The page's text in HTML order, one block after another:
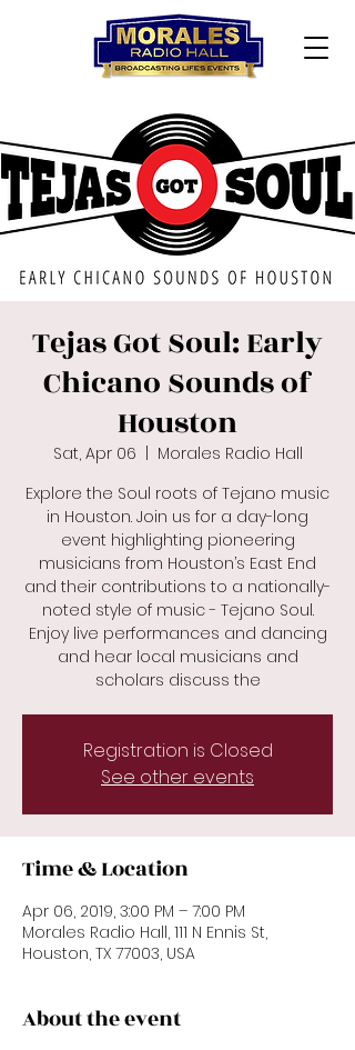
Tejas Got Soul: Early
Chicano Sounds of
Houston
Sat, Apr 06
Morales Radio Hall
Explore the Soul roots of Tejano music
in Houston. Join us for a day-long
event highlighting pioneering
musicians from Houston’s East End
and their contributions to a nationally-
noted style of music - Tejano Soul.
Enjoy live performances and dancing
and hear local musicians and
scholars discuss the
Registration is Closed
See other events
Time & Location
Apr 06, 2019, 3:00 PM – 7:00 PM
Morales Radio Hall, 111 N Ennis St,
Houston, TX 77003, USA
About the event